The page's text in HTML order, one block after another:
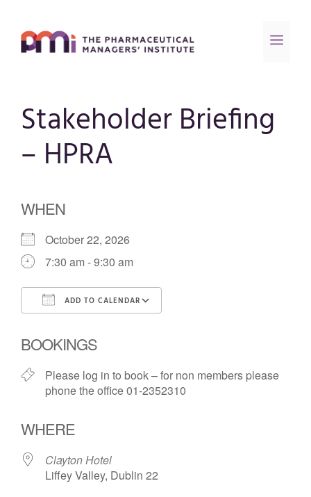
Stakeholder Briefing
– HPRA
WHEN
October 22, 2026
7:30 am - 9:30 am
ADD TO CALENDAR
BOOKINGS
Please log in to book – for non members please
phone the office 01-2352310
WHERE
Clayton Hotel
Liffey Valley, Dublin 22